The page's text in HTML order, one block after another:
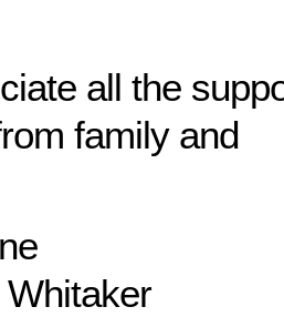
all the
family and